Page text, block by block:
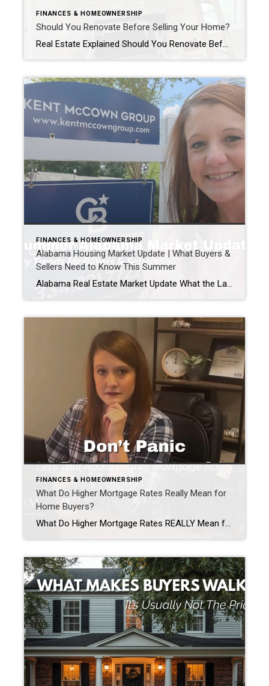
FINANCES & HOMEOWNERSHIP
Should You Renovate Before Selling Your Home?
Real Estate Explained Should You Renovate Before Selling Your Home? If you’re thinking about selling your home, you’ve probably asked yourself one of the most common questions homeowners face: “Should I renovate before I list my home?” The honest answer? It depends. Some improvements can help your home sell faster and potentially for more money. […]
FINANCES & HOMEOWNERSHIP
Alabama Housing Market Update | What Buyers &
Sellers Need to Know This Summer
Alabama Real Estate Market Update What the Latest Data Means for Buyers & Sellers This Summer As we head into the second half of 2026, one question keeps coming up: “How’s the market?” The latest statewide data from Alabama REALTORS® gives us a good snapshot of where things stand. While these numbers reflect the most […]
FINANCES & HOMEOWNERSHIP
What Do Higher Mortgage Rates Really Mean for
Home Buyers?
What Do Higher Mortgage Rates REALLY Mean for Buyers? Every time mortgage rates make the news, my phone starts ringing. “Should I wait?” “Are rates going back down?” “Is now a terrible time to buy?” The truth is, Higher Mortgage Rates do affect affordability. But they don’t always mean you should put your home search […]